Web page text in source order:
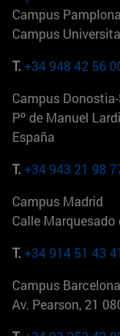
Campus Pamplona
Campus
T.+34 948 42 56
Campus
Pº de Manuel
España
T.+34 943 21 98
Campus Madrid
Calle
T.+34 914 51 43
Campus
Av. Pearson, 21